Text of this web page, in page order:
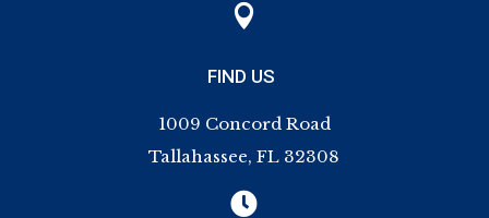

FIND US
1009 Concord Road
Tallahassee, FL 32308
